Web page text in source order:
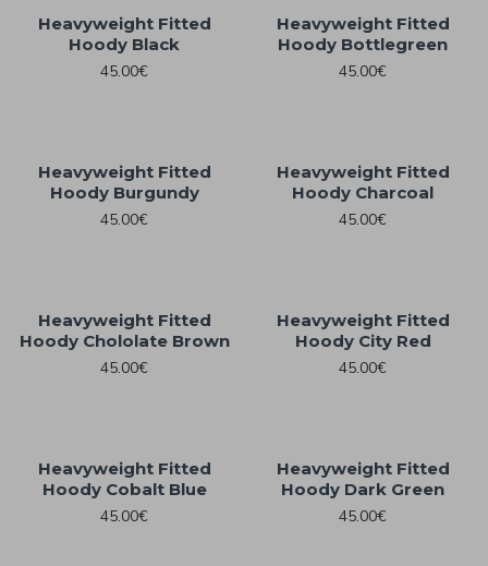
Heavyweight Fitted
Hoody Black
45.00€
Heavyweight Fitted
Hoody Bottlegreen
45.00€
Heavyweight Fitted
Hoody Burgundy
45.00€
Heavyweight Fitted
Hoody Charcoal
45.00€
Heavyweight Fitted
Hoody Chololate Brown
45.00€
Heavyweight Fitted
Hoody City Red
45.00€
Heavyweight Fitted
Hoody Cobalt Blue
45.00€
Heavyweight Fitted
Hoody Dark Green
45.00€